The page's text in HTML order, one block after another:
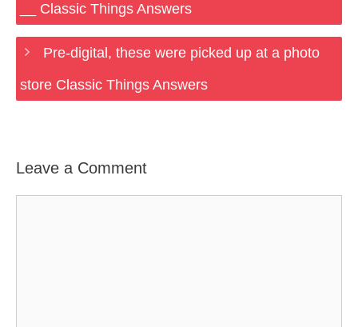
__ Classic Things Answers
Pre-digital, these were picked up at a photo
store Classic Things Answers
Leave a Comment